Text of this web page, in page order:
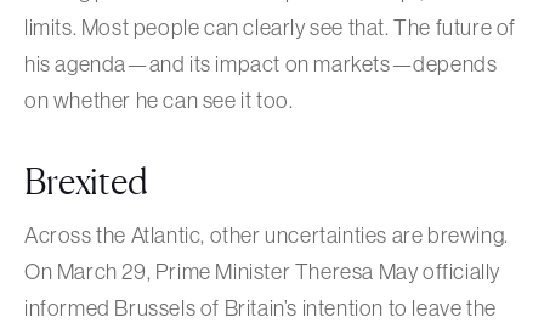
limits. Most people can clearly see that. The future of
his agenda—and its impact on markets—depends
on whether he can see it too.
Brexited
Across the Atlantic, other uncertainties are brewing.
On March 29, Prime Minister Theresa May officially
informed Brussels of Britain’s intention to leave the